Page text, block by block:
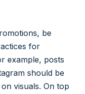
be
for
example, posts
should be
visuals. On top